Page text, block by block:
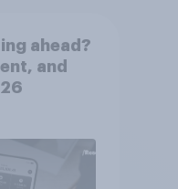
ahead?
and